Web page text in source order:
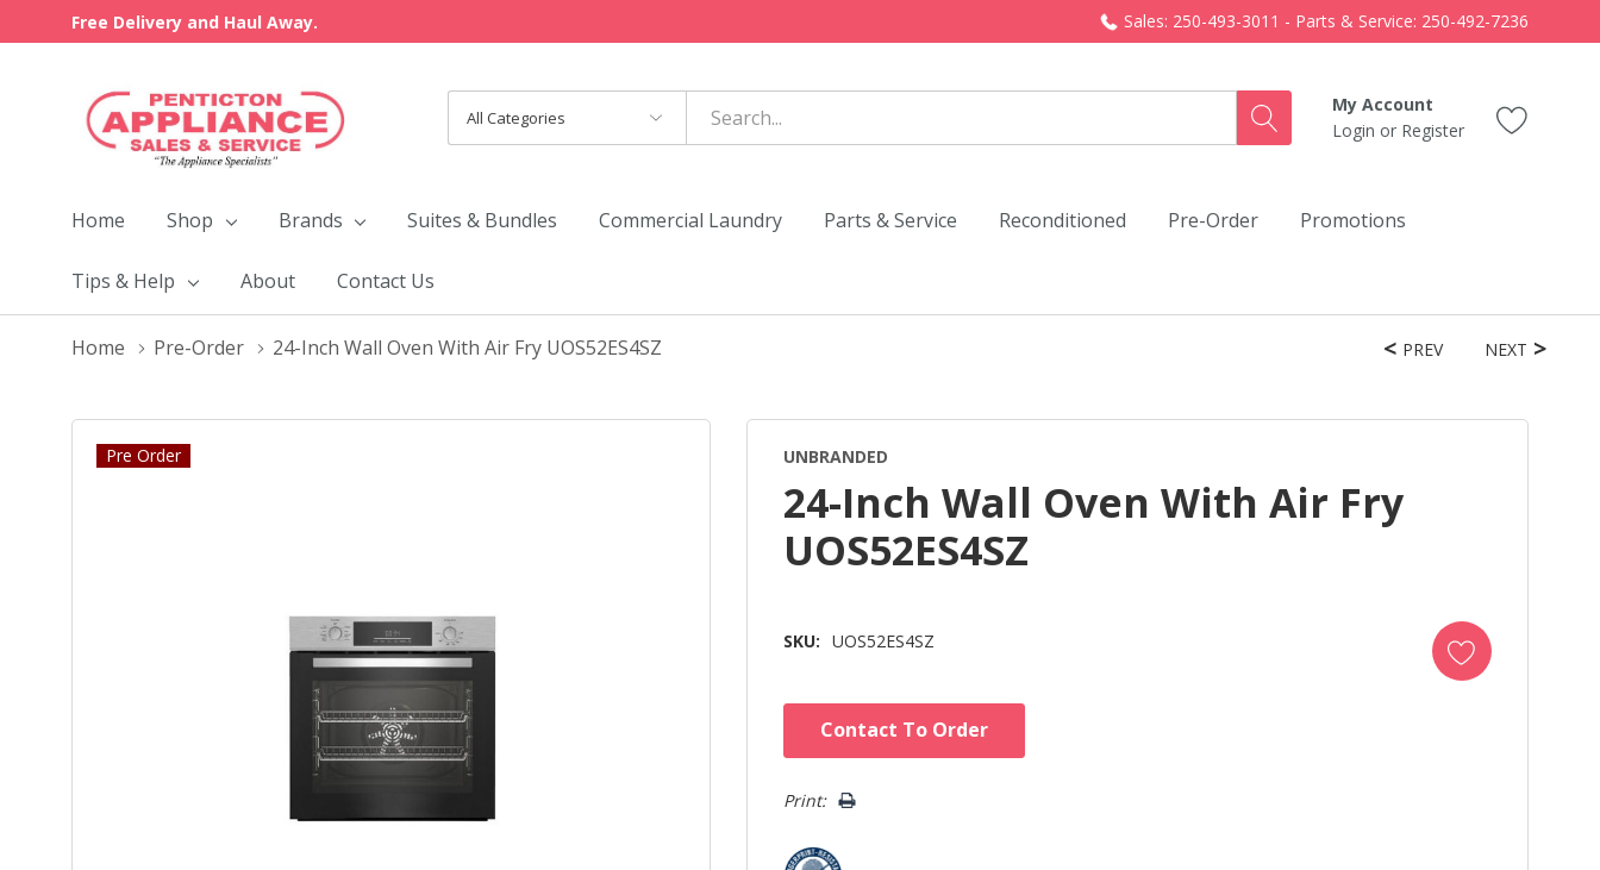
Free Delivery and Haul Away. Sales: 250-493-3011 - Parts & Service: 250-492-7236
Categories
Search
My Account
Login or Register
Home Shop Brands Suites & Bundles Commercial Laundry Parts & Service Reconditioned Pre-Order Promotions
Tips & Help About Contact Us
Home Pre-Order 24-Inch Wall Oven With Air Fry UOS52ES4SZ
Pre Order
PREV NEXT
UNBRANDED
24-Inch Wall Oven With Air Fry
UOS52ES4SZ
SKU: UOS52ES4SZ
Contact To Order
Print: